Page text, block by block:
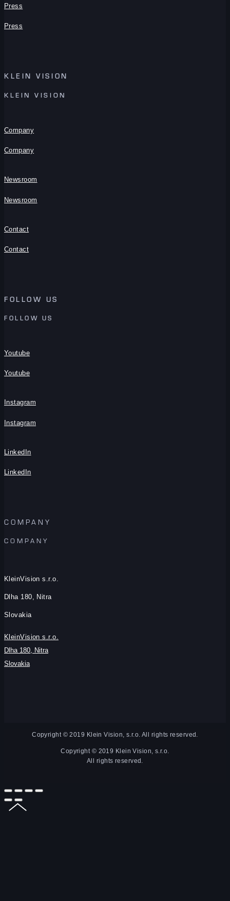
Press
Press
KLEIN VISION
KLEIN VISION
Company
Company
Newsroom
Newsroom
Contact
Contact
FOLLOW US
FOLLOW US
Youtube
Youtube
Instagram
Instagram
LinkedIn
LinkedIn
COMPANY
COMPANY
KleinVision s.r.o.
Dlha 180, Nitra
Slovakia
KleinVision s.r.o.
Dlha 180, Nitra
Slovakia
Copyright © 2019 Klein Vision, s.r.o. All rights reserved.
Copyright © 2019 Klein Vision, s.r.o.
All rights reserved.